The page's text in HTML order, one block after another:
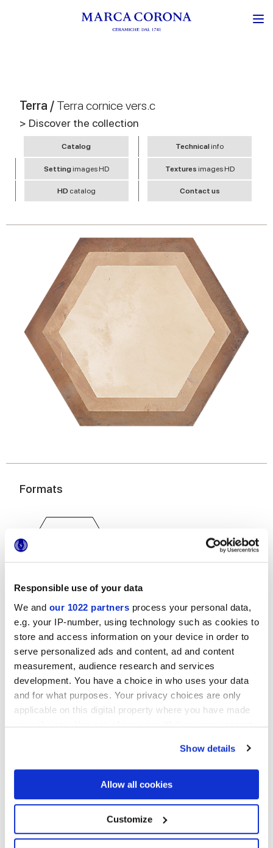
Responsible use of your data
We and our 1022 partners process your personal data,
e.g. your IP-number, using technology such as cookies to
store and access information on your device in order to
serve personalized ads and content, ad and content
measurement, audience research and services
development. You have a choice in who uses your data
and for what purposes. Your privacy choices are only
applicable on this digital property where you have made
your choices. You can change or withdraw your consent
If you allow, we would also like to:
Collect information about your geographical
location which can be accurate to within several
Identify your device by actively scanning it for
specific characteristics (fingerprinting)
Show details
Allow all cookies
Customize
Terra / Terra cornice vers.c
> Discover the collection
Catalog Technicalinfo
Settingimages HD Textures images HD
HD catalog Contact us
Formats
25x21,6 cm
esa
Finishes
MATT
Glazed Porcelain tiles